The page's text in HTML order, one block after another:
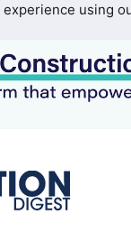
experience using